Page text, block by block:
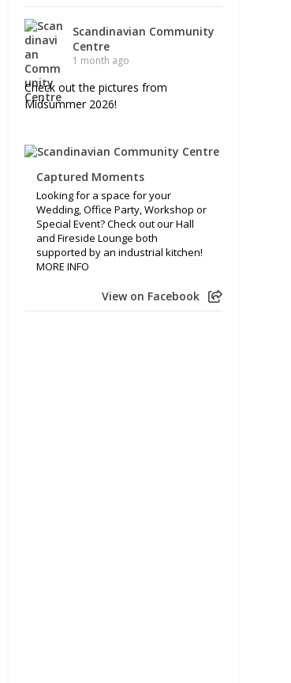
Scandinavian Community
Centre
1 month ago
Check out the pictures from
Midsummer 2026!
Captured Moments
Looking for a space for your
Wedding, Office Party, Workshop or
Special Event? Check out our Hall
and Fireside Lounge both
supported by an industrial kitchen!
MORE INFO
View on Facebook